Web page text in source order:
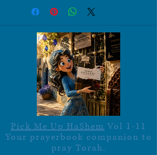
Pick Me Up HaShem Vol 1-11
Your prayerbook companion to
pray Torah.